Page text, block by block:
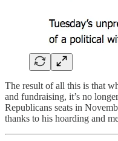
The result of all this is that
and fundraising, it’s no
Republicans seats in
thanks to his hoarding and